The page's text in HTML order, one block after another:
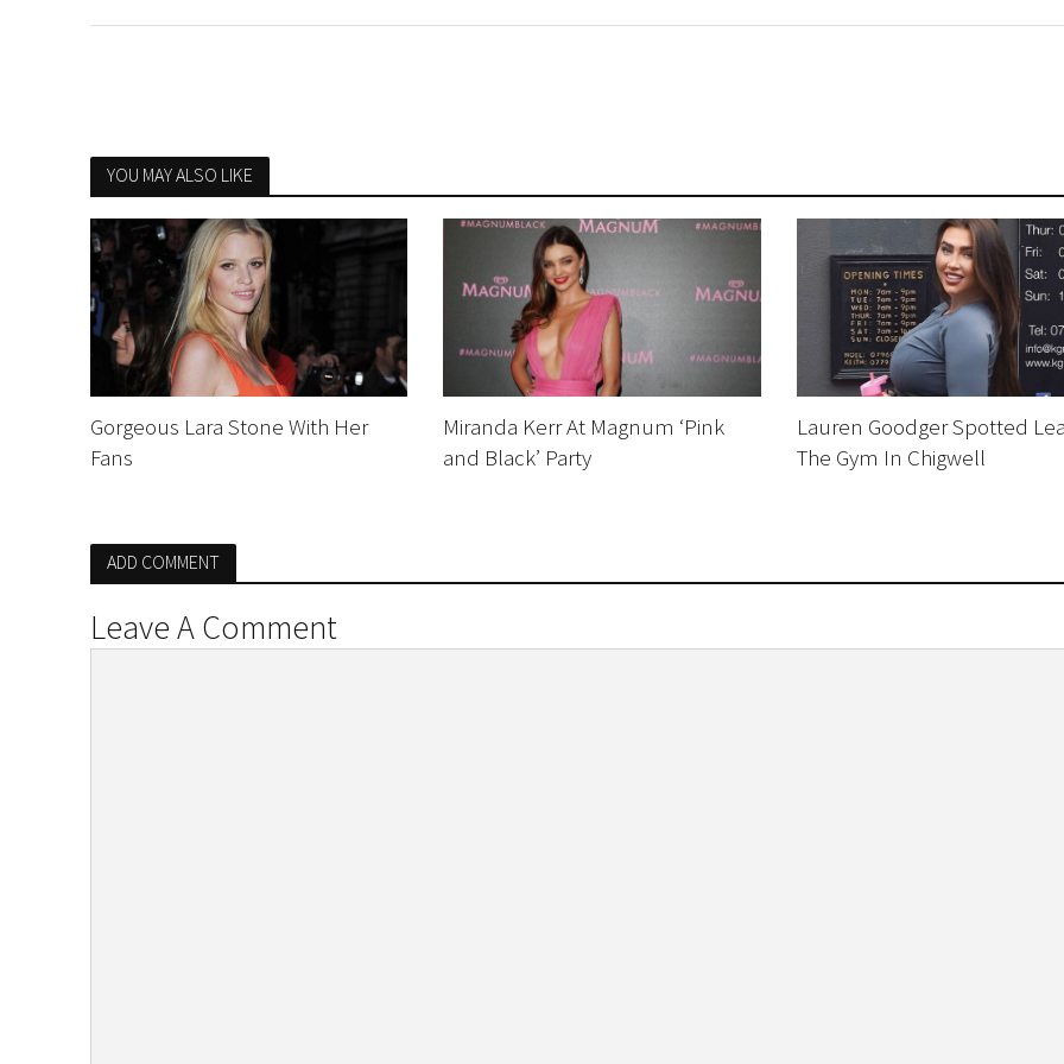
YOU MAY ALSO LIKE
Gorgeous Lara Stone With Her
Fans
Miranda Kerr At Magnum ‘Pink
and Black’ Party
Lauren Goodger Spotted
The Gym In Chigwell
ADD COMMENT
Leave A Comment